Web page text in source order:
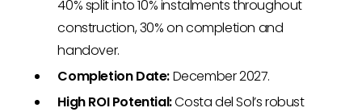
40% split into 10% instalments throughout
construction, 30% on completion and
handover.
Completion Date:December 2027.
High ROI Potential:Costa del Sol’s robust